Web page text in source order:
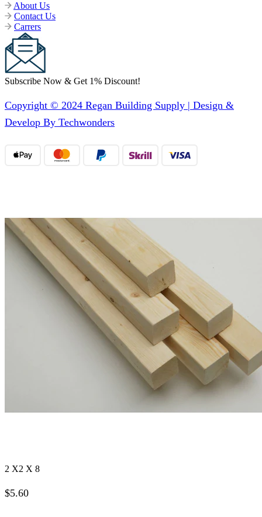
About Us
Contact Us
Carrers
Subscribe Now & Get 1% Discount!
Copyright © 2024 Regan Building Supply | Design &
Develop By Techwonders
2 X2 X 8
$5.60